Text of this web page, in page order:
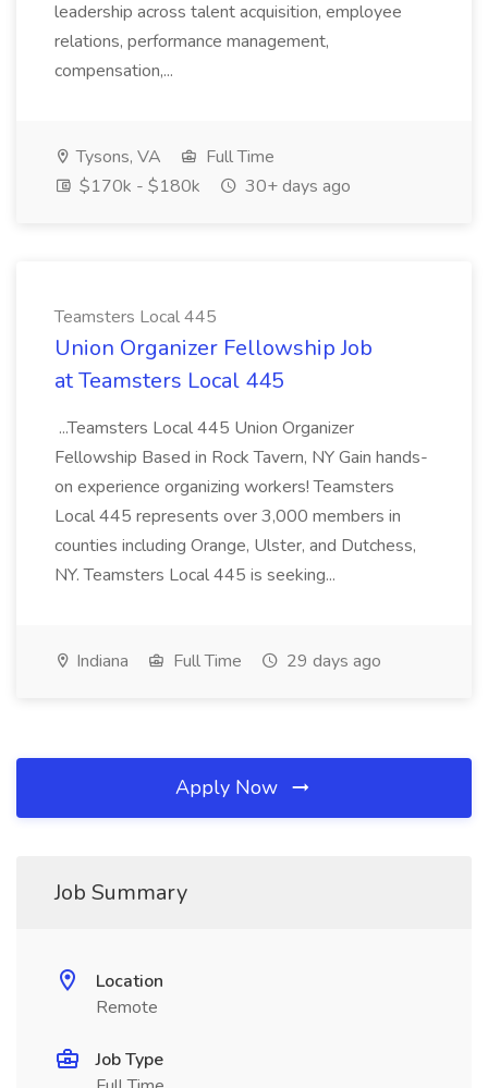
leadership across talent acquisition, employee
relations, performance management,
compensation,...
Tysons, VA
Full Time
$170k - $180k
30+ days ago
Teamsters Local 445
Union Organizer Fellowship Job
at Teamsters Local 445
...Teamsters Local 445 Union Organizer
Fellowship Based in Rock Tavern, NY Gain hands-
on experience organizing workers! Teamsters
Local 445 represents over 3,000 members in
counties including Orange, Ulster, and Dutchess,
NY. Teamsters Local 445 is seeking...
Indiana Full Time 29 days ago
Apply Now
Job Summary
Location
Remote
Job Type